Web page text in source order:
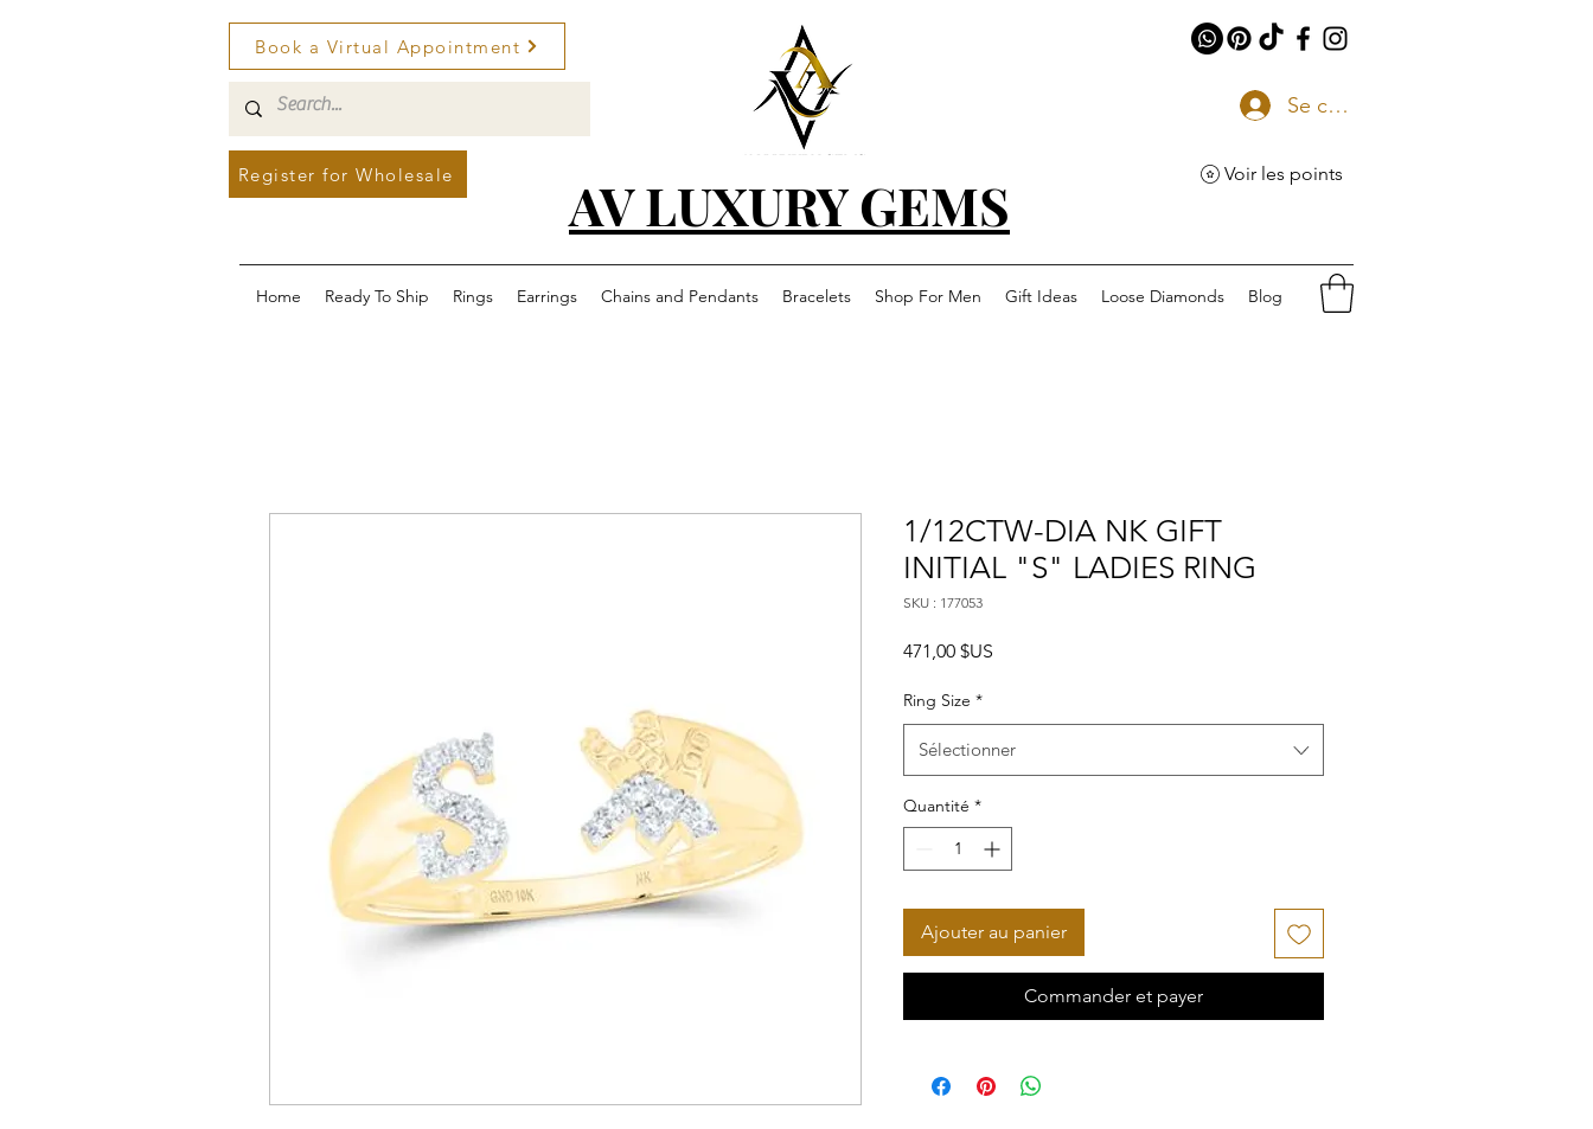
Book a Virtual Appointment
Register for Wholesale AV LUXURY GEMS
Se connecter
Voir les points
Home Ready To Ship Rings Earrings Chains and Pendants Bracelets Shop For Men Gift Ideas Loose Diamonds Blog
1/12CTW-DIA NK GIFT
INITIAL "S" LADIES RING
SKU : 177053
471,00 $US
Ring Size *
Sélectionner
Quantité *
Ajouter au panier
Commander et payer